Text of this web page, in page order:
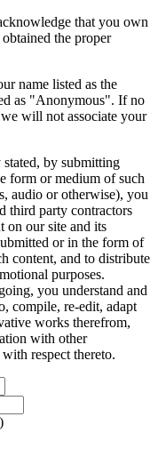
that you own
the proper
name listed as the
as "Anonymous". If no
will not associate your
by submitting
form or medium of such
audio or otherwise), you
third party contractors
on our site and its
or in the form of
content, and to distribute
purposes.
you understand and
compile, re-edit, adapt
works therefrom,
with other
respect thereto.